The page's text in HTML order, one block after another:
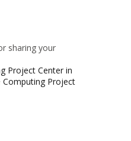
sharing your
Project Center in
Computing Project